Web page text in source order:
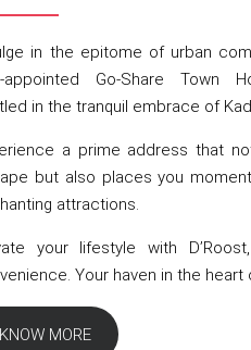
in the epitome of urban
appointed Go-Share Town
in the tranquil embrace of
a prime address that
but also places you
attractions.
your lifestyle with
Your haven in the heart
KNOW MORE